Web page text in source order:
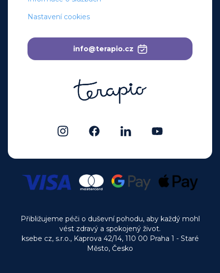
Nastavení cookies
info@terapio.cz
Přibližujeme péči o duševní pohodu, aby každý mohl
vést zdravý a spokojený život.
ksebe cz, s.r.o., Kaprova 42/14, 110 00 Praha 1 - Staré
Město, Česko